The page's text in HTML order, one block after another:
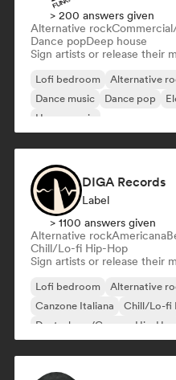
> 200 answers given
Alternative rock
Dance popDeep house
Sign artists or release their
Lofi bedroom Alternative
Dance music
Dance pop
House music
DIGA Records
Label
> 1100 answers given
Alternative rockAmericana
Chill/Lo-fi Hip-Hop
Sign artists or release their
Lofi bedroom Alternative
Canzone Italiana
Chill/Lo-fi
Deutschrap/German Hip-Hop